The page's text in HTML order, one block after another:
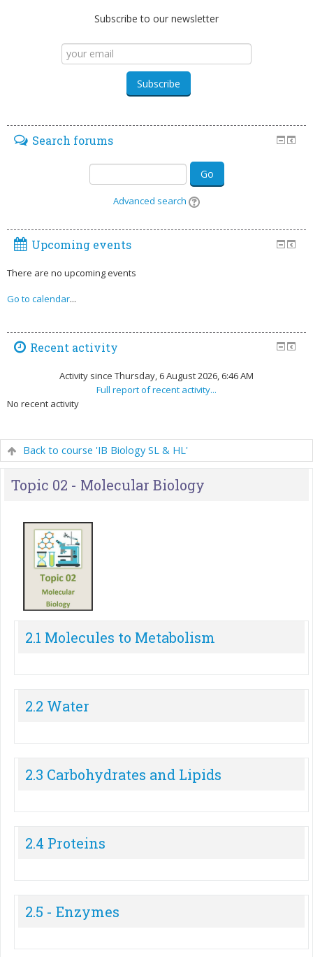
Subscribe to our newsletter
Search forums
Go
Advanced search
Upcoming events
There are no upcoming events
Go to calendar...
Recent activity
Activity since Thursday, 6 August 2026, 6:46 AM
Full report of recent activity...
No recent activity
Back to course 'IB Biology SL & HL'
Topic 02 - Molecular Biology
2.1 Molecules to Metabolism
2.2 Water
2.3 Carbohydrates and Lipids
2.4 Proteins
2.5 - Enzymes